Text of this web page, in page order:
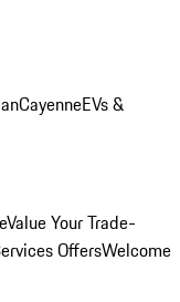
CayenneEVs &
Value Your Trade-
OffersWelcome